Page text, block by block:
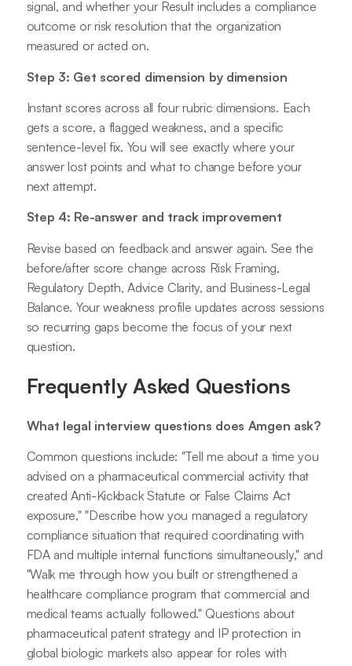
signal, and whether your Result includes a compliance
outcome or risk resolution that the organization
measured or acted on.
Step 3: Get scored dimension by dimension
Instant scores across all four rubric dimensions. Each
gets a score, a flagged weakness, and a specific
sentence-level fix. You will see exactly where your
answer lost points and what to change before your
next attempt.
Step 4: Re-answer and track improvement
Revise based on feedback and answer again. See the
before/after score change across Risk Framing,
Regulatory Depth, Advice Clarity, and Business-Legal
Balance. Your weakness profile updates across sessions
so recurring gaps become the focus of your next
question.
Frequently Asked Questions
What legal interview questions does Amgen ask?
Common questions include: "Tell me about a time you
advised on a pharmaceutical commercial activity that
created Anti-Kickback Statute or False Claims Act
exposure," "Describe how you managed a regulatory
compliance situation that required coordinating with
FDA and multiple internal functions simultaneously," and
"Walk me through how you built or strengthened a
healthcare compliance program that commercial and
medical teams actually followed." Questions about
pharmaceutical patent strategy and IP protection in
global biologic markets also appear for roles with